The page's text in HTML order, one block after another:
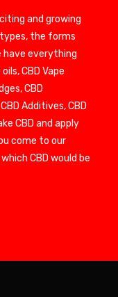
and growing
the forms
have everything
CBD Vape
CBD
Additives, CBD
CBD and apply
come to our
CBD would be